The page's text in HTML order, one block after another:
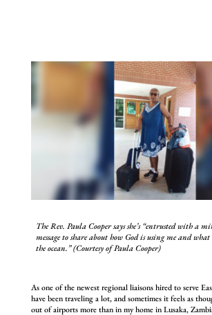
The Rev. Paula Cooper says she’s “entrusted with a
message to share about how God is using me and what
the ocean.” (Courtesy of Paula Cooper)
As one of the newest regional liaisons hired to serve
have been traveling a lot, and sometimes it feels as
out of airports more than in my home in Lusaka,